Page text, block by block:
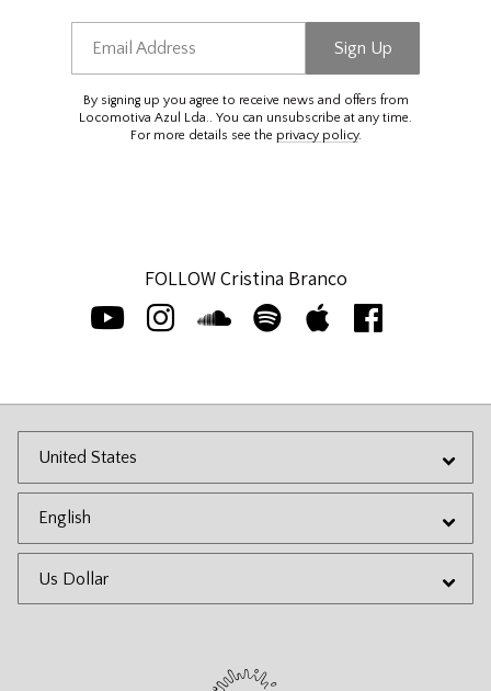
Email Address Sign Up
By signing up you agree to receive news and offers from
Locomotiva Azul Lda.. You can unsubscribe at any time.
For more details see the privacy policy.
FOLLOW Cristina Branco